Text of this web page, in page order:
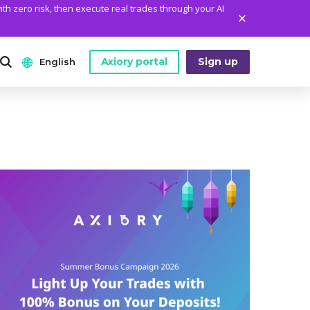
zero risk, then execute real trades through your AI
MT5 Installation Guide
Legal Documents
English
Español
Tiếng Việt
Axiory portal Sign up